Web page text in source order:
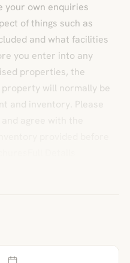
your own enquiries
of things such as
and what facilities
you enter into any
properties, the
will normally be
and inventory. Please